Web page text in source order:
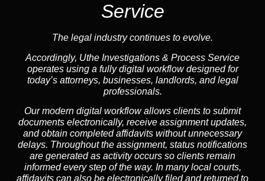
Service
The legal industry continues to evolve.
Accordingly, Uthe Investigations & Process Service
operates using a fully digital workflow designed for
today’s attorneys, businesses, landlords, and legal
professionals.
Our modern digital workflow allows clients to submit
documents electronically, receive assignment updates,
and obtain completed affidavits without unnecessary
delays. Throughout the assignment, status notifications
are generated as activity occurs so clients remain
informed every step of the way. In many local courts,
affidavits can also be electronically filed and returned to